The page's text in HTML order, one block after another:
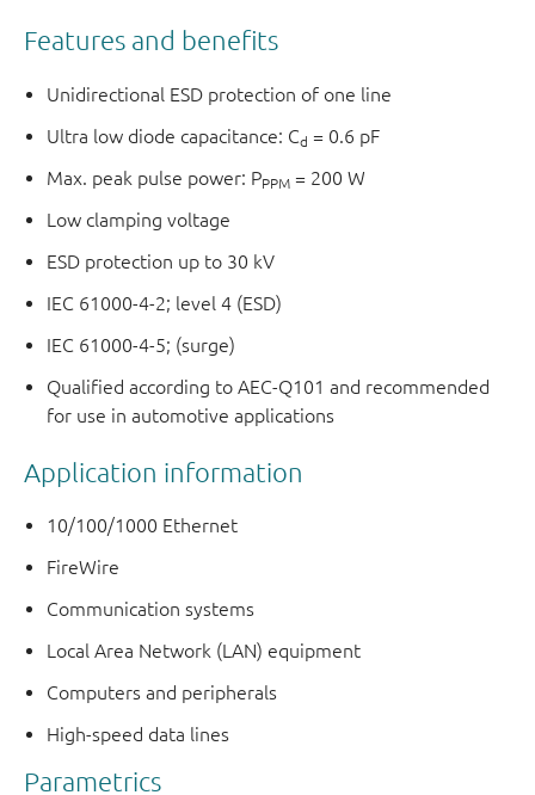
Features and benefits
Unidirectional ESD protection of one line
Ultra low diode capacitance: Cd = 0.6 pF
Max. peak pulse power: PPPM = 200 W
Low clamping voltage
ESD protection up to 30 kV
IEC 61000-4-2; level 4 (ESD)
IEC 61000-4-5; (surge)
Qualified according to AEC-Q101 and recommended
for use in automotive applications
Application information
10/100/1000 Ethernet
FireWire
Communication systems
Local Area Network (LAN) equipment
Computers and peripherals
High-speed data lines